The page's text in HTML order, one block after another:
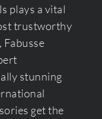
plays a vital
trustworthy
Fabusse
stunning
get the